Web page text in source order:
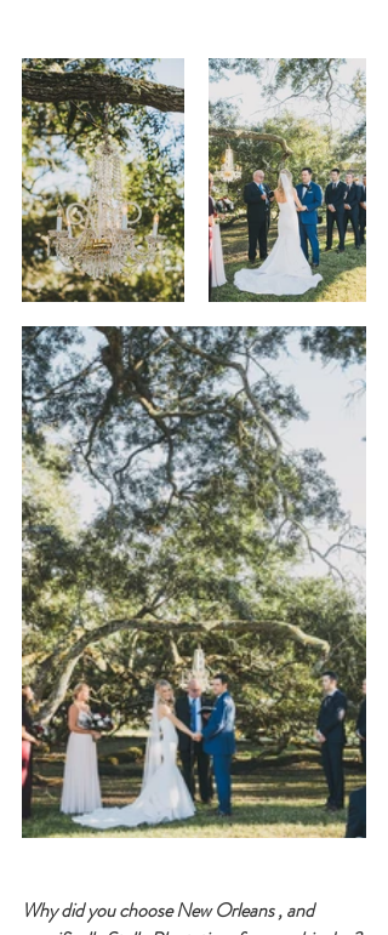
Why did you choose New Orleans , and